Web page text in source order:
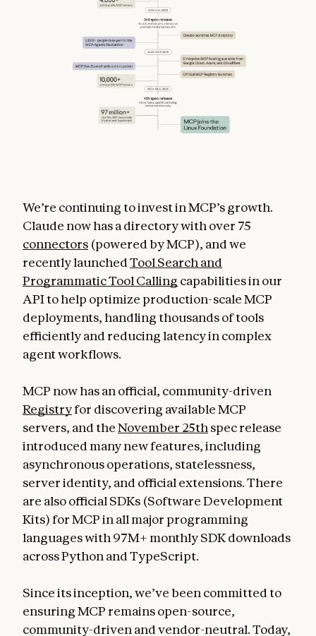
We’re continuing to invest in MCP’s growth.
Claude now has a directory with over 75
connectors (powered by MCP), and we
recently launchedTool Search and
Programmatic Tool Calling capabilities in our
API to help optimize production-scale MCP
deployments, handling thousands of tools
efficiently and reducing latency in complex
agent workflows.
MCP now has an official, community-driven
Registryfor discovering available MCP
servers, and theNovember 25th spec release
introduced many new features, including
asynchronous operations, statelessness,
server identity, and official extensions. There
are also official SDKs (Software Development
Kits) for MCP in all major programming
languages with 97M+ monthly SDK downloads
across Python and TypeScript.
Since its inception, we’ve been committed to
ensuring MCP remains open-source,
community-driven and vendor-neutral. Today,